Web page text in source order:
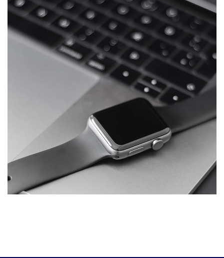
Development of Business
Intelligence and Visualization
Platform.
DEVELOPMENT